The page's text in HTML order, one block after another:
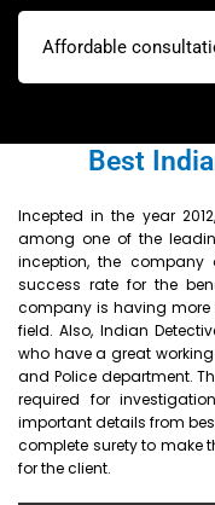
Affordable
Best
Incepted in the year 2012,
among one of the
inception, the company
success rate for the
company is having more
field. Also, Indian
who have a great working
and Police department.
required for
important details from
complete surety to make
for the client.